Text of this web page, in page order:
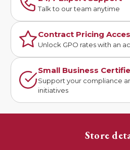
Talk to our team anytime
Contract Pricing
Unlock GPO rates with an
Small Business
Support your compliance
initiatives
Store